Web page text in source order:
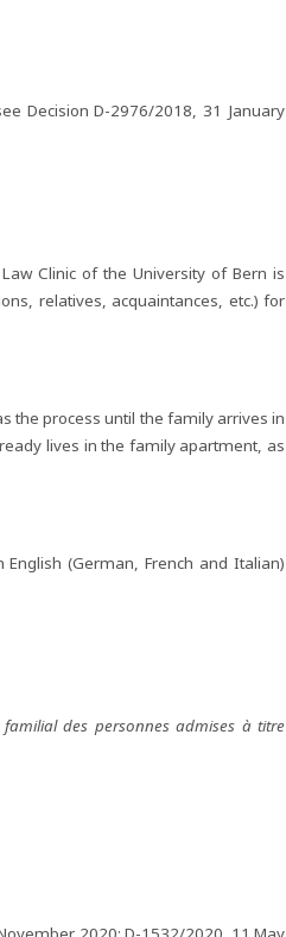
Decision D-2976/2018, 31 January
Clinic of the University of Bern is
relatives, acquaintances, etc.) for
the process until the family arrives in
lives in the family apartment, as
(German, French and Italian)
des personnes admises à titre